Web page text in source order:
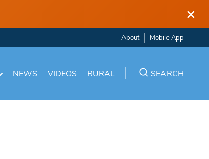
×
About Mobile App
NEWS VIDEOS RURAL SEARCH